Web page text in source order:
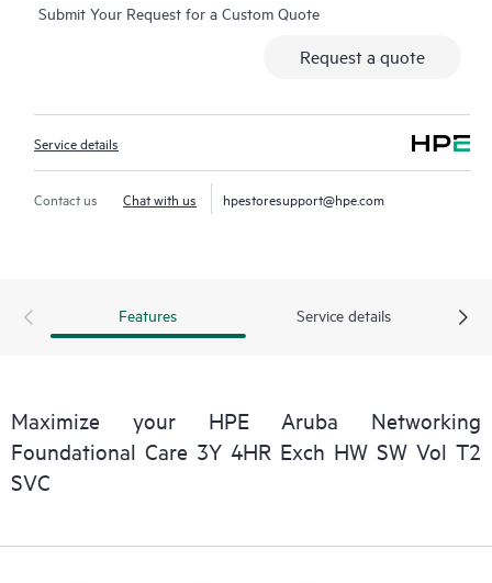
Submit Your Request for a Custom Quote
Request a quote
Service details
Contact us Chat with us hpestoresupport@hpe.com
Features Service details
Maximize your HPE Aruba Networking
Foundational Care 3Y 4HR Exch HW SW Vol T2
SVC